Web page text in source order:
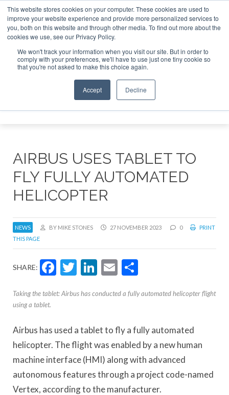
This website stores cookies on your computer. These cookies are used to
improve your website experience and provide more personalized services to
you, both on this website and through other media. To find out more about the
cookies we use, see our Privacy Policy.
We won't track your information when you visit our site. But in order to
comply with your preferences, we'll have to use just one tiny cookie so
that you're not asked to make this choice again.
Accept Decline
ABOUT CONTACT SPONSORSHIP
Search
Search
Search
AIRBUS USES TABLET TO
FLY FULLY AUTOMATED
HELICOPTER
NEWS BY MIKE STONES 27 NOVEMBER 2023 0
PRINT
THIS PAGE
SHARE: Facebook
Twitter
LinkedIn
Email
Taking the tablet: Airbus has conducted a fully automated helicopter flight
using a tablet.
Airbus has used a tablet to fly a fully automated
helicopter. The flight was enabled by a new human
machine interface (HMI) along with advanced
autonomous features through a project code-named
Vertex, according to the manufacturer.